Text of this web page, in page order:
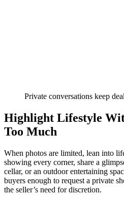
Private conversations keep
Highlight Lifestyle
Too Much
When photos are limited, lean into
showing every corner, share a
cellar, or an outdoor entertaining
buyers enough to request a private
the seller’s need for discretion.